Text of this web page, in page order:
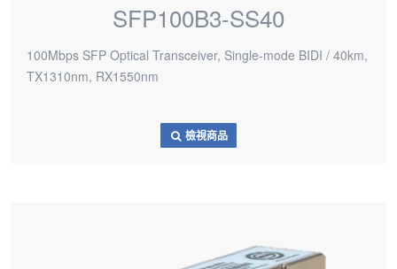
SFP100B3-SS40
100Mbps SFP Optical Transceiver, Single-mode BIDI / 40km,
TX1310nm, RX1550nm
檢視商品